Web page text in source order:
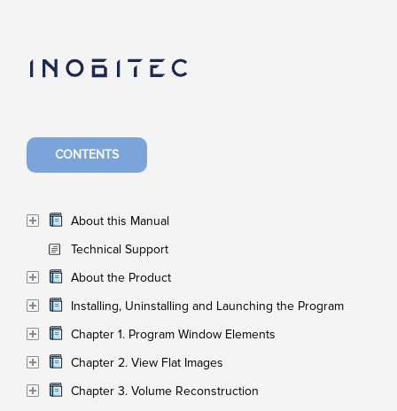
CONTENTS
About this Manual
Technical Support
About the Product
Installing, Uninstalling and Launching the Program
Chapter 1. Program Window Elements
Chapter 2. View Flat Images
Chapter 3. Volume Reconstruction